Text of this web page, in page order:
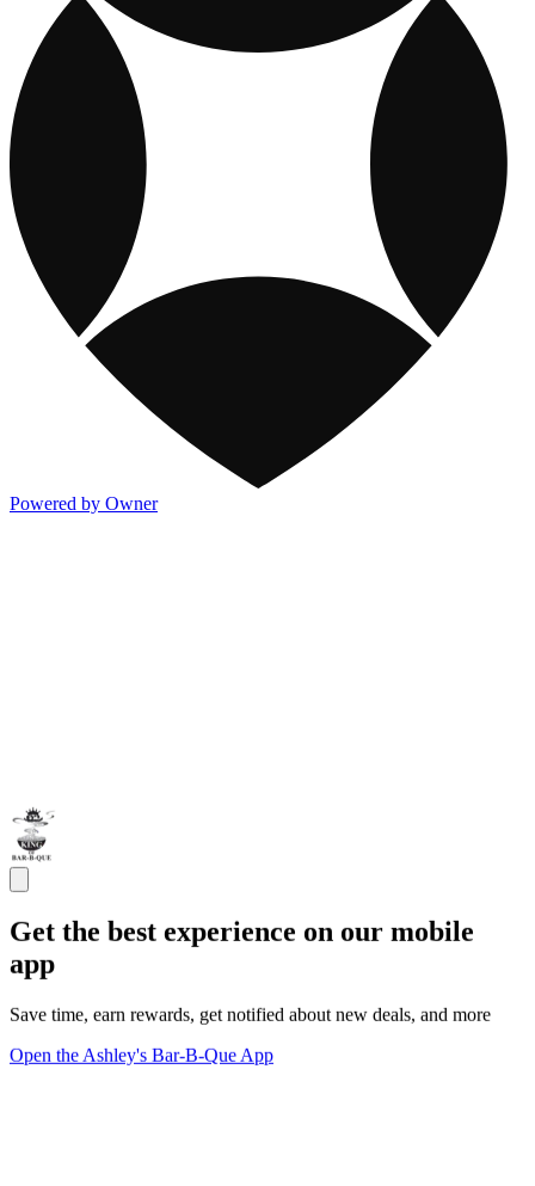
Powered by Owner
Get the best experience on our mobile
app
Save time, earn rewards, get notified about new deals, and more
Open the Ashley's Bar-B-Que App